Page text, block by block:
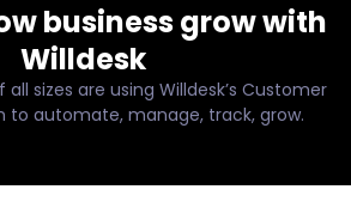
business grow with
Willdesk
sizes are using Willdesk’s Customer
to automate, manage, track, grow.